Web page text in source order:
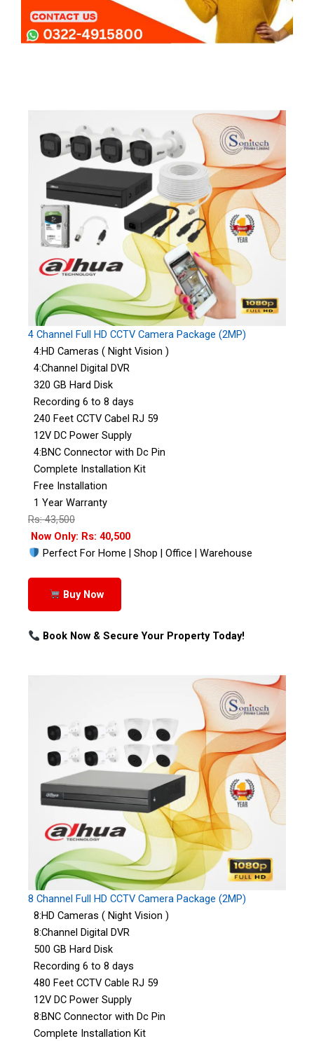
4 Channel Full HD CCTV Camera Package (2MP)
4:HD Cameras ( Night Vision )
4:Channel Digital DVR
320 GB Hard Disk
Recording 6 to 8 days
240 Feet CCTV Cabel RJ 59
12V DC Power Supply
4:BNC Connector with Dc Pin
Complete Installation Kit
Free Installation
1 Year Warranty
Rs: 43,500
Now Only: Rs: 40,500
Perfect For Home | Shop | Office | Warehouse
Buy Now
Book Now & Secure Your Property Today!
8 Channel Full HD CCTV Camera Package (2MP)
8:HD Cameras ( Night Vision )
8:Channel Digital DVR
500 GB Hard Disk
Recording 6 to 8 days
480 Feet CCTV Cable RJ 59
12V DC Power Supply
8:BNC Connector with Dc Pin
Complete Installation Kit